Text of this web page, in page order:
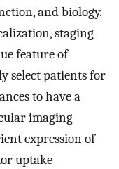
and biology.
staging
feature of
select patients for
to have a
imaging
expression of
uptake